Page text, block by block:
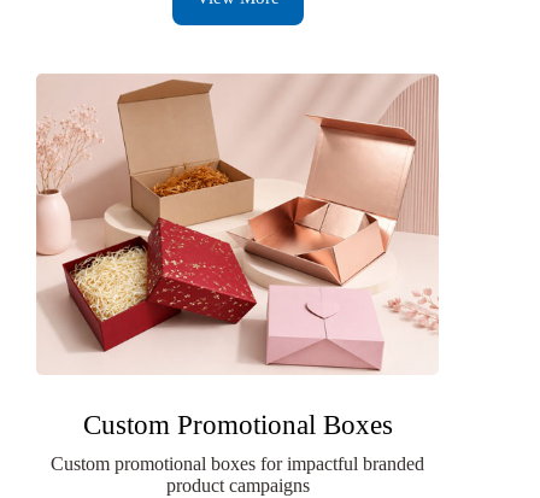
Custom Promotional Boxes
Custom promotional boxes for impactful branded
product campaigns